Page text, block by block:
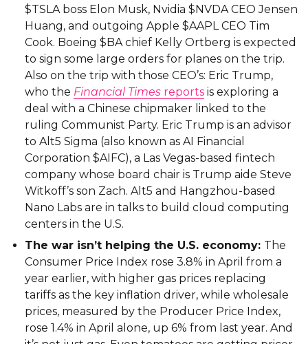
$TSLA boss Elon Musk, Nvidia $NVDA CEO Jensen
Huang, and outgoing Apple $AAPL CEO Tim
Cook. Boeing $BA chief Kelly Ortberg is expected
to sign some large orders for planes on the trip.
Also on the trip with those CEO’s: Eric Trump,
who the Financial Times reports is exploring a
deal with a Chinese chipmaker linked to the
ruling Communist Party. Eric Trump is an advisor
to Alt5 Sigma (also known as AI Financial
Corporation $AIFC), a Las Vegas-based fintech
company whose board chair is Trump aide Steve
Witkoff’s son Zach. Alt5 and Hangzhou-based
Nano Labs are in talks to build cloud computing
centers in the U.S.
The war isn’t helping the U.S. economy: The
Consumer Price Index rose 3.8% in April from a
year earlier, with higher gas prices replacing
tariffs as the key inflation driver, while wholesale
prices, measured by the Producer Price Index,
rose 1.4% in April alone, up 6% from last year. And